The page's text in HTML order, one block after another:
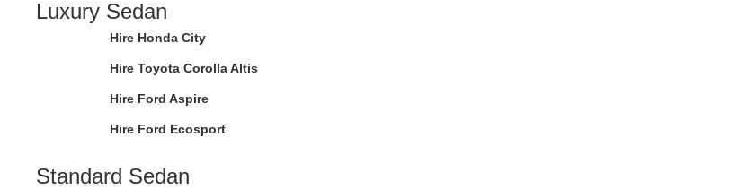
Luxury Sedan
Hire Honda City
Hire Toyota Corolla Altis
Hire Ford Aspire
Hire Ford Ecosport
Standard Sedan